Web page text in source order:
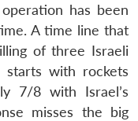
has been
A time line that
of three Israeli
with rockets
7/8 with Israel’s
misses the big